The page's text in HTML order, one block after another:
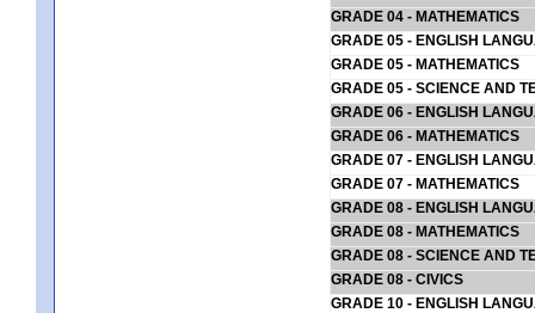
GRADE 04 - MATHEMATICS
GRADE 05 - ENGLISH
GRADE 05 - MATHEMATICS
GRADE 05 - SCIENCE AND
GRADE 06 - ENGLISH
GRADE 06 - MATHEMATICS
GRADE 07 - ENGLISH
GRADE 07 - MATHEMATICS
GRADE 08 - ENGLISH
GRADE 08 - MATHEMATICS
GRADE 08 - SCIENCE AND
GRADE 08 - CIVICS
GRADE 10 - ENGLISH